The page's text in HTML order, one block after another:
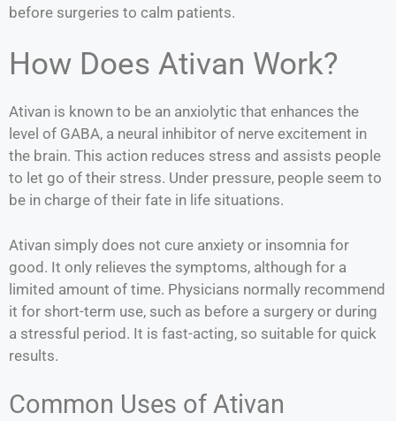
before surgeries to calm patients.
How Does Ativan Work?
Ativan is known to be an anxiolytic that enhances the
level of GABA, a neural inhibitor of nerve excitement in
the brain. This action reduces stress and assists people
to let go of their stress. Under pressure, people seem to
be in charge of their fate in life situations.
Ativan simply does not cure anxiety or insomnia for
good. It only relieves the symptoms, although for a
limited amount of time. Physicians normally recommend
it for short-term use, such as before a surgery or during
a stressful period. It is fast-acting, so suitable for quick
results.
Common Uses of Ativan